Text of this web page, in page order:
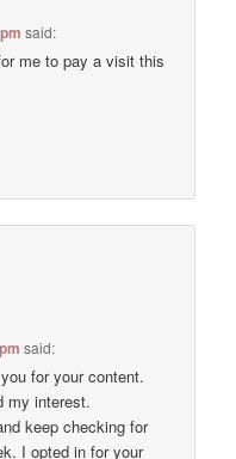
said:
me to pay a visit this
said:
for your content.
my interest.
keep checking for
I opted in for your